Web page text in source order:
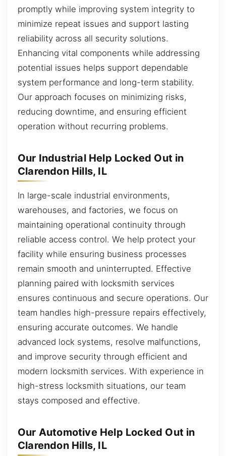
promptly while improving system integrity to
minimize repeat issues and support lasting
reliability across all security solutions.
Enhancing vital components while addressing
potential issues helps support dependable
system performance and long-term stability.
Our approach focuses on minimizing risks,
reducing downtime, and ensuring efficient
operation without recurring problems.
Our Industrial Help Locked Out in
Clarendon Hills, IL
In large-scale industrial environments,
warehouses, and factories, we focus on
maintaining operational continuity through
reliable access control. We help protect your
facility while ensuring business processes
remain smooth and uninterrupted. Effective
planning paired with locksmith services
ensures continuous and secure operations. Our
team handles high-pressure repairs effectively,
ensuring accurate outcomes. We handle
advanced lock systems, resolve malfunctions,
and improve security through efficient and
modern locksmith services. With experience in
high-stress locksmith situations, our team
stays composed and effective.
Our Automotive Help Locked Out in
Clarendon Hills, IL